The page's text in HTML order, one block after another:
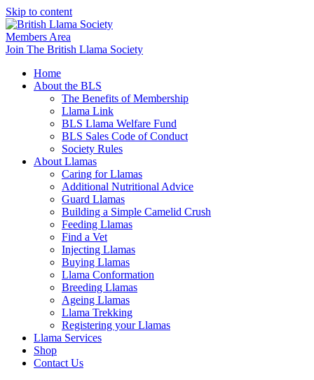
Skip to content
Members Area
Join The British Llama Society
Home
About the BLS
The Benefits of Membership
Llama Link
BLS Llama Welfare Fund
BLS Sales Code of Conduct
Society Rules
About Llamas
Caring for Llamas
Additional Nutritional Advice
Guard Llamas
Building a Simple Camelid Crush
Feeding Llamas
Find a Vet
Injecting Llamas
Buying Llamas
Llama Conformation
Breeding Llamas
Ageing Llamas
Llama Trekking
Registering your Llamas
Llama Services
Shop
Contact Us